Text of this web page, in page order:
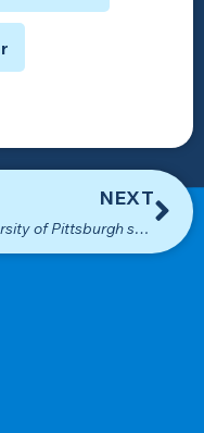
NEXT
University of Pittsburgh students visit WERI